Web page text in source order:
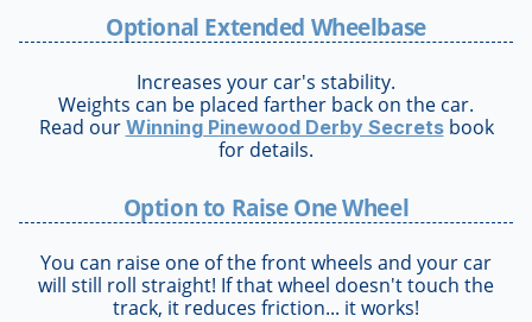
Optional Extended Wheelbase
Increases your car's stability.
Weights can be placed farther back on the car.
Read our Winning Pinewood Derby Secrets book
for details.
Option to Raise One Wheel
You can raise one of the front wheels and your car
will still roll straight! If that wheel doesn't touch the
track, it reduces friction... it works!